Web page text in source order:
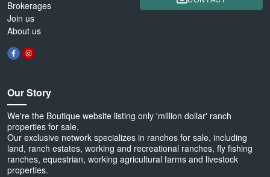
Brokerages
Join us
About us
Our Story
We're the Boutique website listing only 'million dollar' ranch
properties for sale.
Our exclusive network specializes in ranches for sale, including
land, ranch estates, working and recreational ranches, fly fishing
ranches, equestrian, working agricultural farms and livestock
properties.